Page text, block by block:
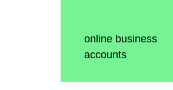
online business
accounts